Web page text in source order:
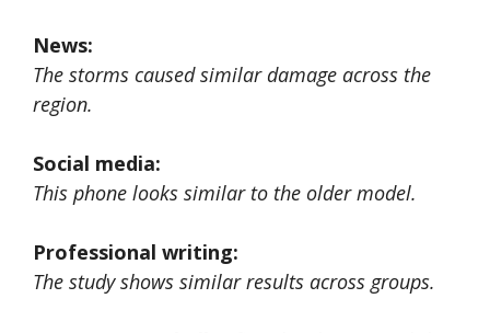
News:
The storms caused similar damage across the
region.
Social media:
This phone looks similar to the older model.
Professional writing:
The study shows similar results across groups.